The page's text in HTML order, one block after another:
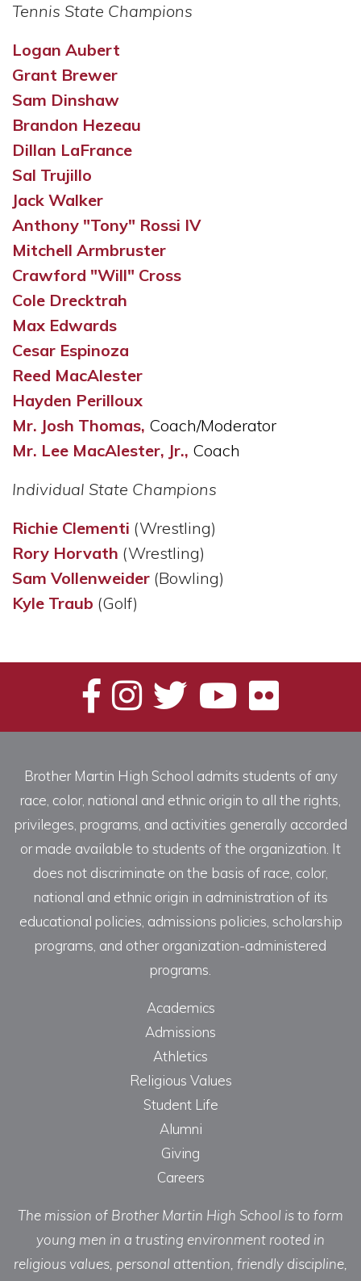
Tennis State Champions
Logan Aubert
Grant Brewer
Sam Dinshaw
Brandon Hezeau
Dillan LaFrance
Sal Trujillo
Jack Walker
Anthony "Tony" Rossi IV
Mitchell Armbruster
Crawford "Will" Cross
Cole Drecktrah
Max Edwards
Cesar Espinoza
Reed MacAlester
Hayden Perilloux
Mr. Josh Thomas, Coach/Moderator
Mr. Lee MacAlester, Jr., Coach
Individual State Champions
Richie Clementi (Wrestling)
Rory Horvath (Wrestling)
Sam Vollenweider (Bowling)
Kyle Traub (Golf)
Brother Martin High School admits students of any
race, color, national and ethnic origin to all the rights,
privileges, programs, and activities generally accorded
or made available to students of the organization. It
does not discriminate on the basis of race, color,
national and ethnic origin in administration of its
educational policies, admissions policies, scholarship
programs, and other organization-administered
programs.
Academics
Admissions
Athletics
Religious Values
Student Life
Alumni
Giving
Careers
The mission of Brother Martin High School is to form
young men in a trusting environment rooted in
religious values, personal attention, friendly discipline,